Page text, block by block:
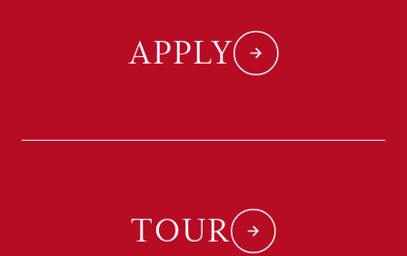
APPLY
TOUR